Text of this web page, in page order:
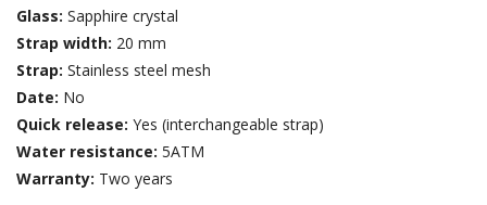
Glass: Sapphire crystal
Strap width: 20 mm
Strap: Stainless steel mesh
Date: No
Quick release: Yes (interchangeable strap)
Water resistance: 5ATM
Warranty: Two years